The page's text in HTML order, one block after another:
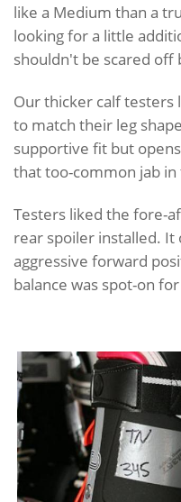
like a Medium than a
looking for a little
shouldn't be scared off
Our thicker calf testers
to match their leg
supportive fit but
that too-common jab
Testers liked the fore-
rear spoiler installed.
aggressive forward
balance was spot-on